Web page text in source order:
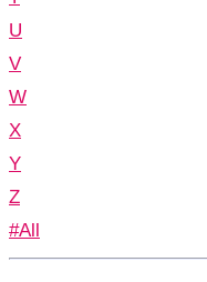
U
V
W
X
Y
Z
#All